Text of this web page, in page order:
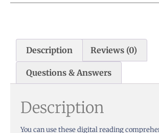
Description Reviews (0)
Questions & Answers
Description
You can use these digital reading